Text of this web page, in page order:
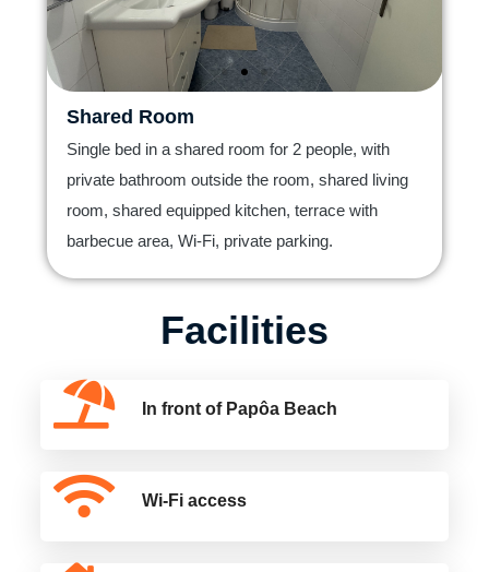
Shared Room
Single bed in a shared room for 2 people, with
private bathroom outside the room, shared living
room, shared equipped kitchen, terrace with
barbecue area, Wi-Fi, private parking.
Facilities
In front of Papôa Beach
Wi-Fi access